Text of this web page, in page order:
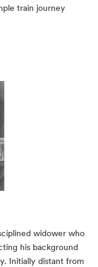
train journey
widower who
his background
Initially distant from